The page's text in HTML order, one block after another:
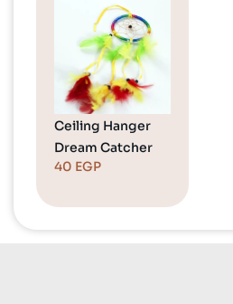
Ceiling Hanger
Dream Catcher
40 EGP